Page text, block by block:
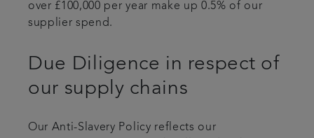
over £100,000 per year make up 0.5% of our
supplier spend.
Due Diligence in respect of
our supply chains
Our Anti-Slavery Policy reflects our